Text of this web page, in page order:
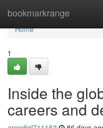
bookmarkrange
Home
Home
1
Inside the
careers and